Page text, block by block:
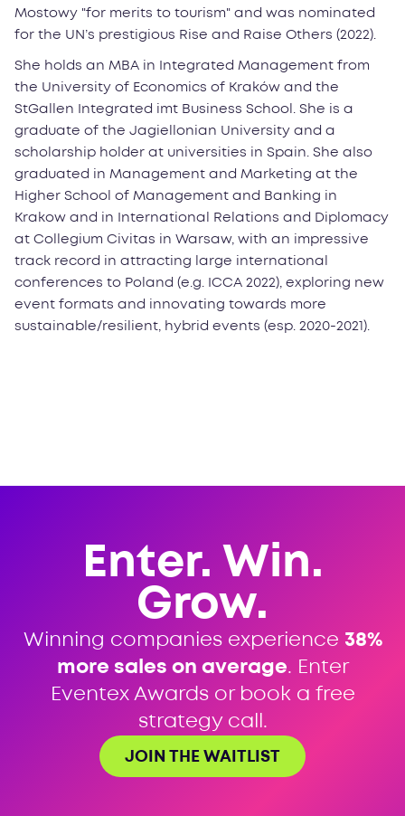
Mostowy "for merits to tourism" and was nominated
for the UN’s prestigious Rise and Raise Others (2022).
She holds an MBA in Integrated Management from
the University of Economics of Kraków and the
StGallen Integrated imt Business School. She is a
graduate of the Jagiellonian University and a
scholarship holder at universities in Spain. She also
graduated in Management and Marketing at the
Higher School of Management and Banking in
Krakow and in International Relations and Diplomacy
at Collegium Civitas in Warsaw, with an impressive
track record in attracting large international
conferences to Poland (e.g. ICCA 2022), exploring new
event formats and innovating towards more
sustainable/resilient, hybrid events (esp. 2020-2021).
Enter. Win.
Grow.
Winning companies experience 38%
more sales on average. Enter
Eventex Awards or book a free
strategy call.
JOIN THE WAITLIST